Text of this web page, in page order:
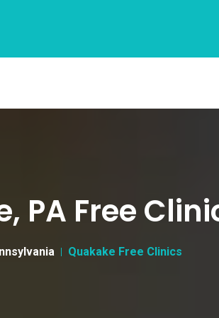
PA Free
Quakake Free Clinics